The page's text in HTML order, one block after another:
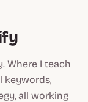
Where I teach
keywords,
all working